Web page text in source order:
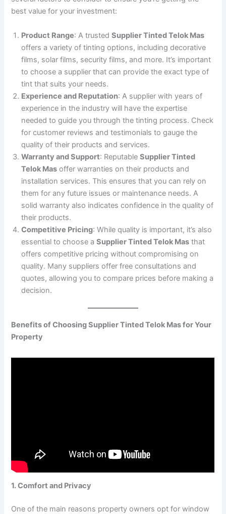
best value for your investment:
Product Range: A trustedSupplier Tinted Telok Mas
offers a variety of tinting options, including decorative
films, solar films, security films, and more. It’s important
to choose a supplier that can provide the exact type of
tint that suits your needs.
Experience and Reputation: A supplier with years of
experience in the industry will have the expertise
needed to guide you through the tinting process. Check
for customer reviews and testimonials to gauge the
quality of their products and services.
Warranty and Support: ReputableSupplier Tinted
Telok Mas offer warranties on their products and
installation services. This ensures that you can rely on
them for any future issues or maintenance needs. A
solid warranty also indicates confidence in the quality of
their products.
Competitive Pricing: While quality is important, it’s also
essential to choose aSupplier Tinted Telok Mas that
offers competitive pricing without compromising on
quality. Many suppliers offer free consultations and
quotes, allowing you to compare prices before making a
decision.
Benefits of Choosing Supplier Tinted Telok Mas for Your
Property
1. Comfort and Privacy
One of the main reasons property owners opt for window